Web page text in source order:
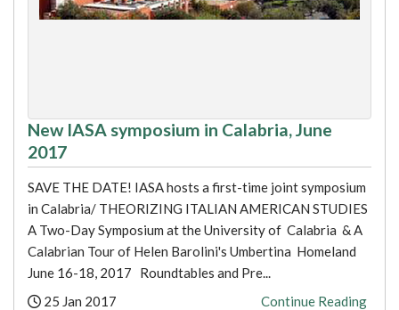
New IASA symposium in Calabria, June
2017
SAVE THE DATE! IASA hosts a first-time joint symposium
in Calabria/ THEORIZING ITALIAN AMERICAN STUDIES
A Two-Day Symposium at the University of Calabria & A
Calabrian Tour of Helen Barolini's Umbertina Homeland
June 16-18, 2017 Roundtables and Pre...
Posted:
25 Jan 2017 Continue Reading